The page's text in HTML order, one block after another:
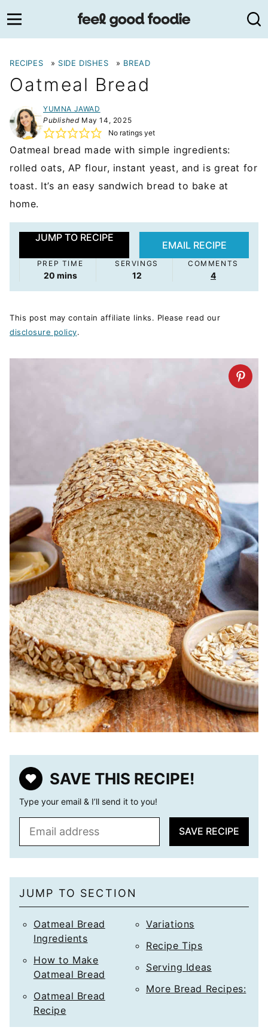
to
content
RECIPES » SIDE DISHES » BREAD
Oatmeal Bread
YUMNA JAWAD
PublishedMay 14, 2025
No ratings yet
Oatmeal bread made with simple ingredients:
rolled oats, AP flour, instant yeast, and is great for
toast. It’s an easy sandwich bread to bake at
home.
JUMP TO RECIPE
EMAIL RECIPE
PREP TIME
20minutes
mins
SERVINGS
12
COMMENTS
4
This post may contain affiliate links. Please read our
disclosure policy.
SAVE THIS RECIPE!
Type your email & I’ll send it to you!
l
*
SAVE RECIPE
JUMP TO SECTION
Oatmeal Bread
Ingredients
How to Make
Oatmeal Bread
Oatmeal Bread
Recipe
Variations
Recipe Tips
Serving Ideas
More Bread Recipes: